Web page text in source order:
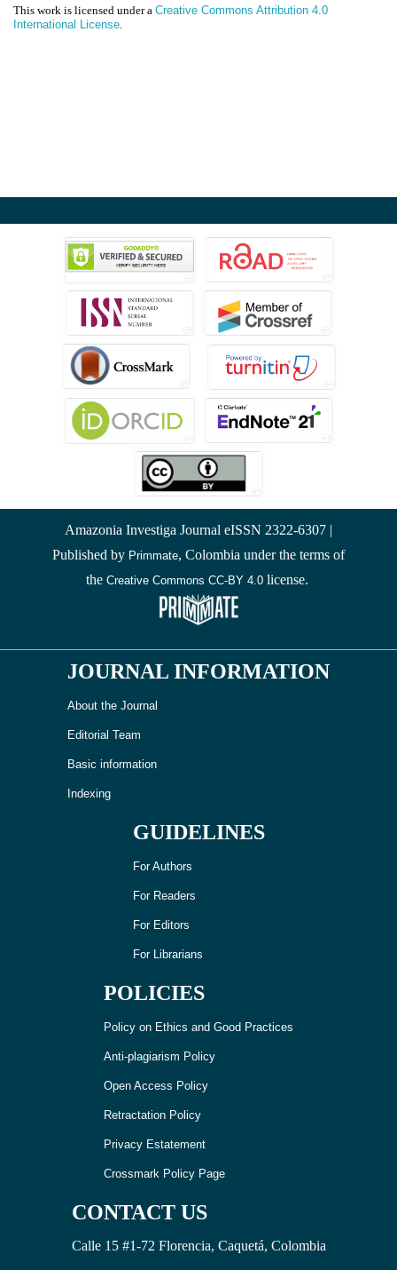
This work is licensed under a Creative Commons Attribution 4.0
International License.
Amazonia Investiga Journal eISSN 2322-6307 |
Published by Primmate, Colombia under the terms of
the Creative Commons CC-BY 4.0license.
JOURNAL INFORMATION
About the Journal
Editorial Team
Basic information
Indexing
GUIDELINES
For Authors
For Readers
For Editors
For Librarians
POLICIES
Policy on Ethics and Good Practices
Anti-plagiarism Policy
Open Access Policy
Retractation Policy
Privacy Estatement
Crossmark Policy Page
CONTACT US
Calle 15 #1-72 Florencia, Caquetá, Colombia